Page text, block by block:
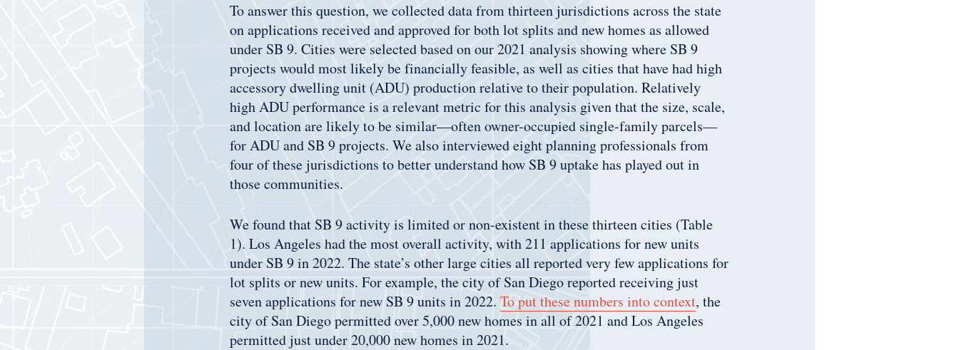
To answer this question, we collected data from thirteen jurisdictions across the state
on applications received and approved for both lot splits and new homes as allowed
under SB 9. Cities were selected based on our 2021 analysis showing where SB 9
projects would most likely be financially feasible, as well as cities that have had high
accessory dwelling unit (ADU) production relative to their population. Relatively
high ADU performance is a relevant metric for this analysis given that the size, scale,
and location are likely to be similar—often owner-occupied single-family parcels—
for ADU and SB 9 projects. We also interviewed eight planning professionals from
four of these jurisdictions to better understand how SB 9 uptake has played out in
those communities.
We found that SB 9 activity is limited or non-existent in these thirteen cities (Table
1). Los Angeles had the most overall activity, with 211 applications for new units
under SB 9 in 2022. The state’s other large cities all reported very few applications for
lot splits or new units. For example, the city of San Diego reported receiving just
seven applications for new SB 9 units in 2022. To put these numbers into context, the
city of San Diego permitted over 5,000 new homes in all of 2021 and Los Angeles
permitted just under 20,000 new homes in 2021.